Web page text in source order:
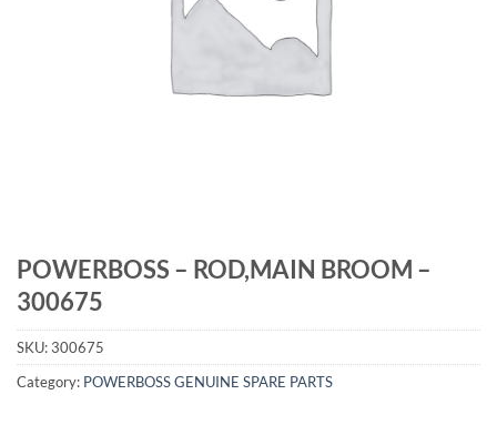
POWERBOSS – ROD,MAIN BROOM –
300675
SKU:300675
Category: POWERBOSS GENUINE SPARE PARTS